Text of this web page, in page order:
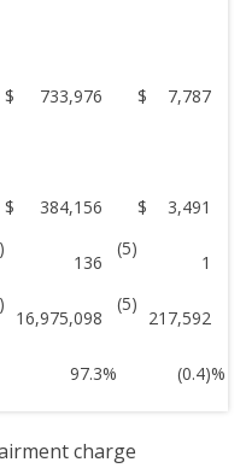
$ 733,976 $
7,787
$ 384,156 $
3,491
136
(5)
1
16,975,098
(5)
217,592
97.3% (0.4)%
charge